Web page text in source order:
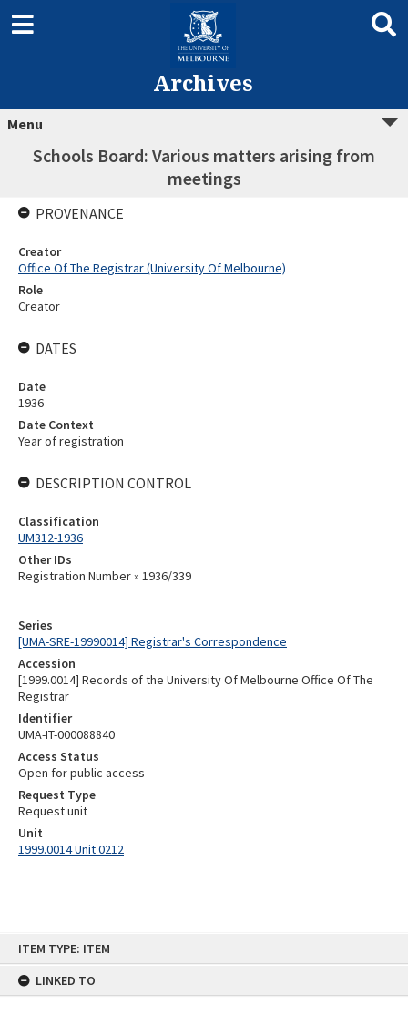
ITEM TYPE: ITEM
LINKED TO
Archives
Menu
Schools Board: Various matters arising from
meetings
Series
[UMA-SRE-19990014] Registrar's Correspondence
Accession
[1999.0014] Records of the University Of Melbourne Office Of The
Registrar
Identifier
UMA-IT-000088840
Access Status
Open for public access
Request Type
Request unit
Unit
1999.0014 Unit 0212
PROVENANCE
Creator
Office Of The Registrar (University Of Melbourne)
Role
Creator
DATES
Date
1936
Date Context
Year of registration
DESCRIPTION CONTROL
Classification
UM312-1936
Other IDs
Registration Number » 1936/339